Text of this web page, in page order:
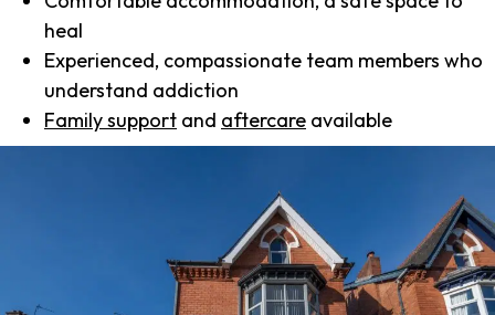
heal
Experienced, compassionate team members who
understand addiction
Family support and aftercare available